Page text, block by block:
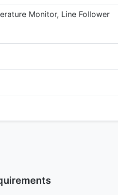
Monitor, Line Follower